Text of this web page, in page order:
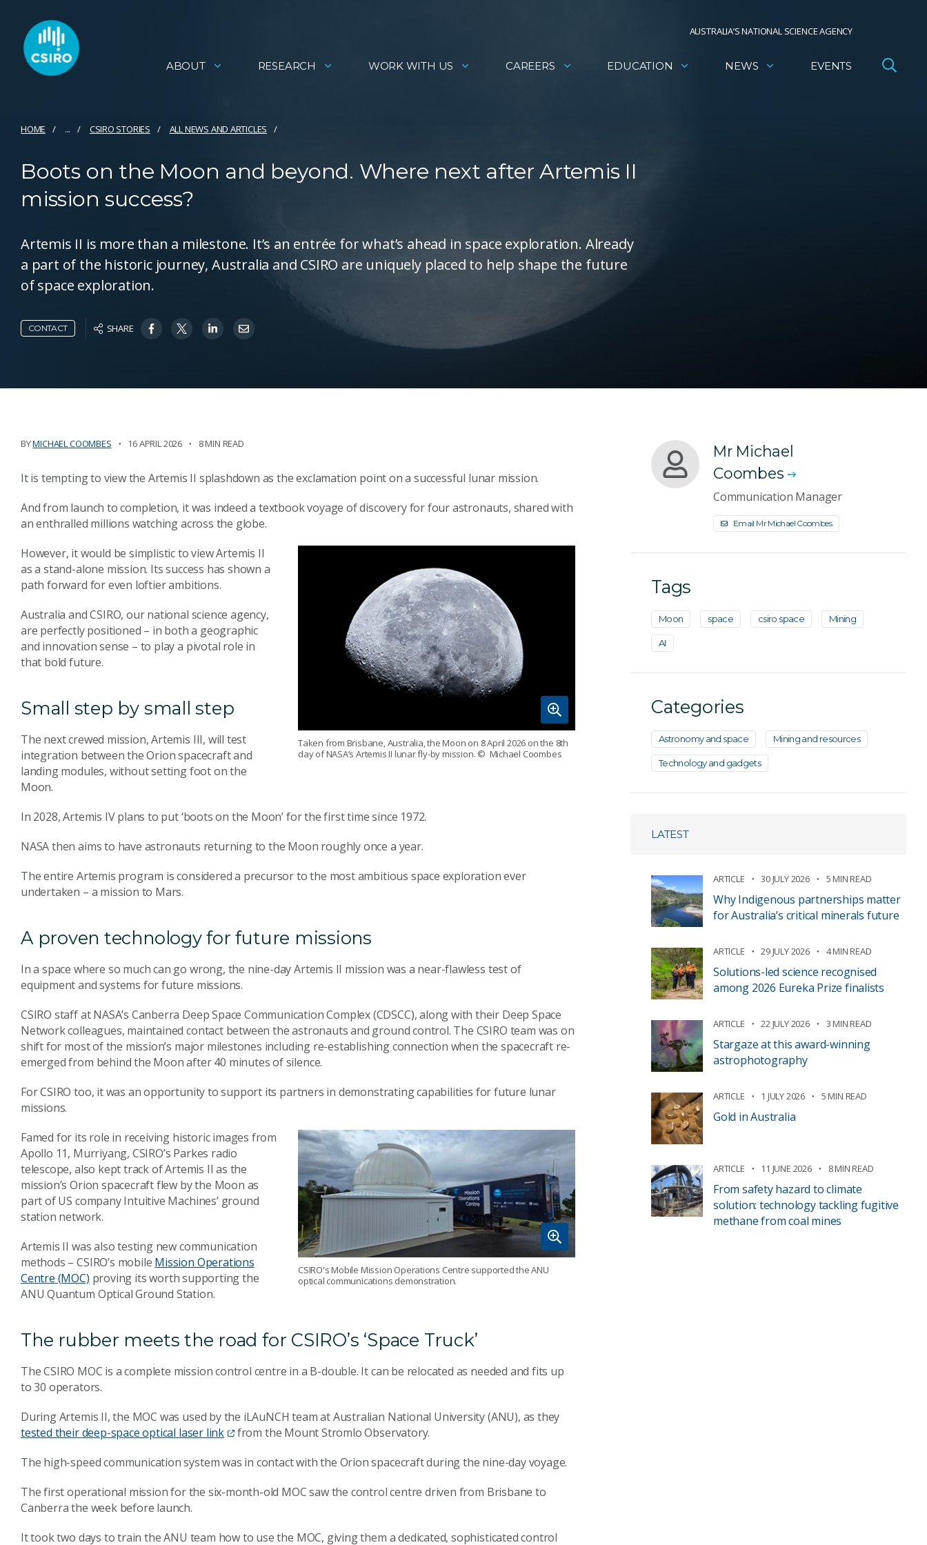
AUSTRALIA’S NATIONAL SCIENCE AGENCY
ABOUT RESEARCH WORK WITH US CAREERS EDUCATION NEWS EVENTS
HOME ... CSIRO STORIES ALL NEWS AND ARTICLES
Boots on the Moon and beyond. Where next after Artemis II
mission success?
Artemis II is more than a milestone. It’s an entrée for what’s ahead in space exploration. Already
a part of the historic journey, Australia and CSIRO are uniquely placed to help shape the future
of space exploration.
CONTACT SHARE
BYMICHAEL COOMBES 16 APRIL 2026 8 MIN READ
It is tempting to view the Artemis II splashdown as the exclamation point on a successful lunar mission.
And from launch to completion, it was indeed a textbook voyage of discovery for four astronauts, shared with
an enthralled millions watching across the globe.
Taken from Brisbane, Australia, the Moon on 8 April 2026 on the 8th
day of NASA’s Artemis II lunar fly-by mission. © Michael Coombes
However, it would be simplistic to view Artemis II
as a stand-alone mission. Its success has shown a
path forward for even loftier ambitions.
Australia and CSIRO, our national science agency,
are perfectly positioned – in both a geographic
and innovation sense – to play a pivotal role in
that bold future.
Small step by small step
The next crewed mission, Artemis III, will test
integration between the Orion spacecraft and
landing modules, without setting foot on the
Moon.
In 2028, Artemis IV plans to put ‘boots on the Moon’ for the first time since 1972.
NASA then aims to have astronauts returning to the Moon roughly once a year.
The entire Artemis program is considered a precursor to the most ambitious space exploration ever
undertaken – a mission to Mars.
A proven technology for future missions
In a space where so much can go wrong, the nine-day Artemis II mission was a near-flawless test of
equipment and systems for future missions.
CSIRO staff at NASA’s Canberra Deep Space Communication Complex (CDSCC), along with their Deep Space
Network colleagues, maintained contact between the astronauts and ground control. The CSIRO team was on
shift for most of the mission’s major milestones including re-establishing connection when the spacecraft re-
emerged from behind the Moon after 40 minutes of silence.
For CSIRO too, it was an opportunity to support its partners in demonstrating capabilities for future lunar
missions.
CSIRO's Mobile Mission Operations Centre supported the ANU
optical communications demonstration.
Famed for its role in receiving historic images from
Apollo 11, Murriyang, CSIRO’s Parkes radio
telescope, also kept track of Artemis II as the
mission’s Orion spacecraft flew by the Moon as
part of US company Intuitive Machines’ ground
station network.
Artemis II was also testing new communication
methods – CSIRO’s mobile Mission Operations
Centre (MOC) proving its worth supporting the
ANU Quantum Optical Ground Station.
The rubber meets the road for CSIRO’s ‘Space Truck’
The CSIRO MOC is a complete mission control centre in a B-double. It can be relocated as needed and fits up
to 30 operators.
During Artemis II, the MOC was used by the iLAuNCH team at Australian National University (ANU), as they
tested their deep-space optical laser link
from the Mount Stromlo Observatory.
The high-speed communication system was in contact with the Orion spacecraft during the nine-day voyage.
The first operational mission for the six-month-old MOC saw the control centre driven from Brisbane to
Canberra the week before launch.
It took two days to train the ANU team how to use the MOC, giving them a dedicated, sophisticated control
Mr Michael
Coombes
Communication Manager
Email Mr Michael Coombes
Tags
Moon space csiro space Mining
AI
Categories
Astronomy and space Mining and resources
Technology and gadgets
LATEST
ARTICLE 30 JULY 2026 5 MIN READ
Why Indigenous partnerships matter
for Australia’s critical minerals future
ARTICLE 29 JULY 2026 4 MIN READ
Solutions-led science recognised
among 2026 Eureka Prize finalists
ARTICLE 22 JULY 2026 3 MIN READ
Stargaze at this award-winning
astrophotography
ARTICLE 1 JULY 2026 5 MIN READ
Gold in Australia
ARTICLE 11 JUNE 2026 8 MIN READ
From safety hazard to climate
solution: technology tackling fugitive
methane from coal mines